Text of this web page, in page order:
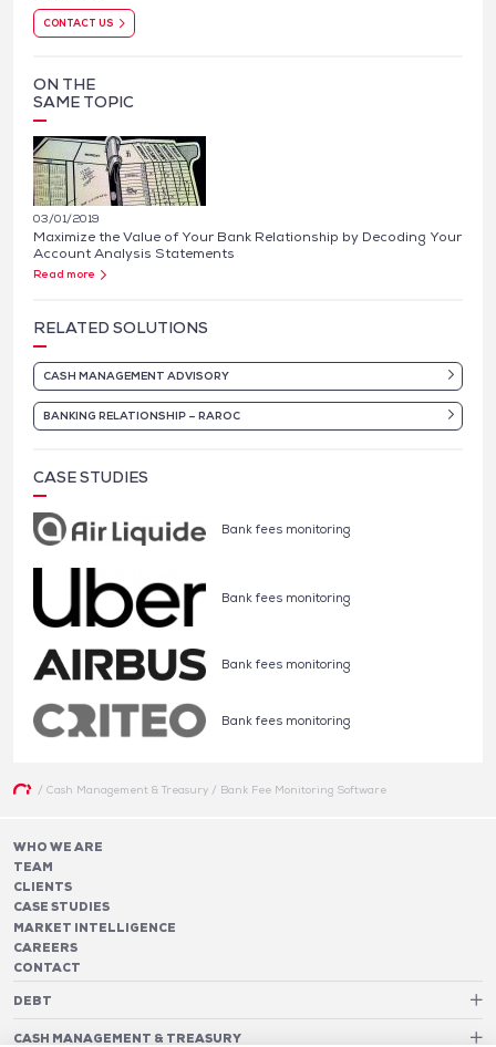
CONTACT US
ON THE
SAME TOPIC
03/01/2019
Maximize the Value of Your Bank Relationship by Decoding Your
Account Analysis Statements
Read more
RELATED SOLUTIONS
CASH MANAGEMENT ADVISORY
BANKING RELATIONSHIP – RAROC
CASE STUDIES
Bank fees monitoring
Bank fees monitoring
Bank fees monitoring
Bank fees monitoring
/ Cash Management & Treasury/ Bank Fee Monitoring Software
WHO WE ARE
TEAM
CLIENTS
CASE STUDIES
MARKET INTELLIGENCE
CAREERS
CONTACT
DEBT
Banking Relationship – RAROC
CASH MANAGEMENT & TREASURY